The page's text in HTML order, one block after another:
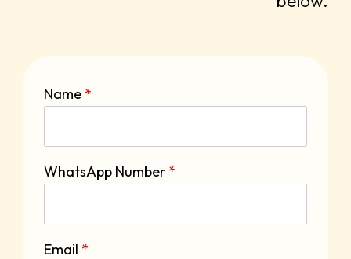
Name *
WhatsApp Number *
Email *